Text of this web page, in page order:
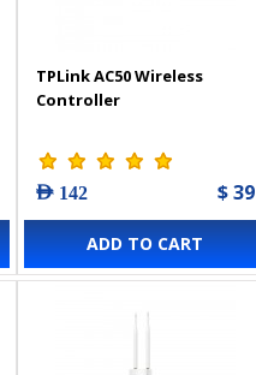
TPLink AC50 Wireless
Controller
AED 142 $ 39
ADD TO CART